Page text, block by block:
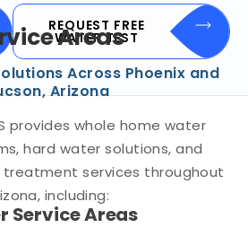
REQUEST FREE
WATER TEST
Areas
Across Phoenix and
Arizona
provides whole home water
hard water solutions, and
services throughout
including:
Service Areas